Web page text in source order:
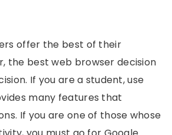
offer the best of their
the best web browser decision
If you are a student, use
many features that
If you are one of those whose